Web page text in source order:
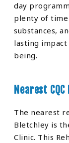
day
plenty of
substances,
lasting
being.
Nearest
The nearest
Bletchley is
Clinic. This